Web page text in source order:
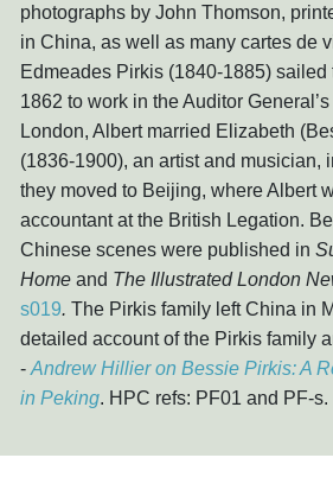
photographs by John Thomson,
in China, as well as many cartes de
Edmeades Pirkis (1840-1885) sailed
1862 to work in the Auditor
London, Albert married Elizabeth
(1836-1900), an artist and musician,
they moved to Beijing, where Albert
accountant at the British Legation.
Chinese scenes were published in
Home and The Illustrated London
s019. The Pirkis family left China in
detailed account of the Pirkis family
- Andrew Hillier on Bessie Pirkis: A
in Peking. HPC refs: PF01 and PF-s.